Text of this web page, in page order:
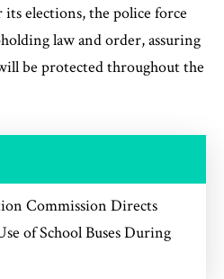
its elections, the police force
law and order, assuring
be protected throughout the
Commission Directs
of School Buses During